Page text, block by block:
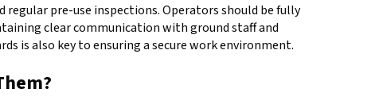
pre-use inspections. Operators should be fully
clear communication with ground staff and
is also key to ensuring a secure work environment.